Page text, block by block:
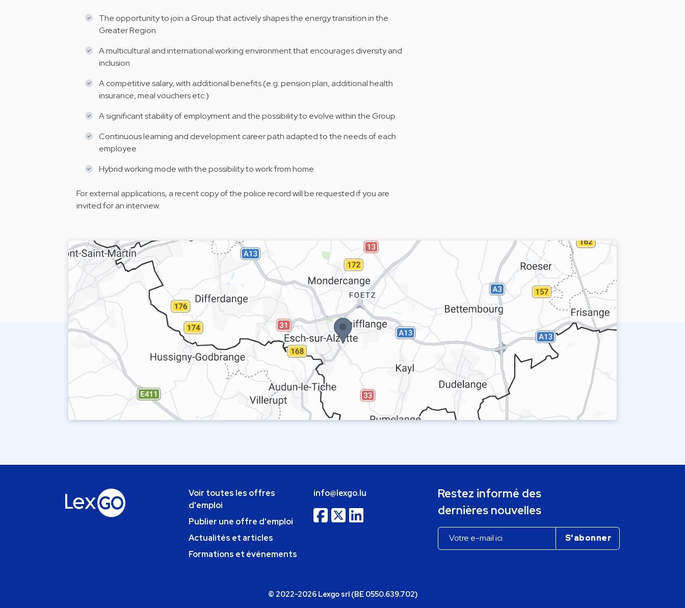
The opportunity to join a Group that actively shapes the energy transition in the
Greater Region
A multicultural and international working environment that encourages diversity and
inclusion
A competitive salary, with additional benefits (e.g. pension plan, additional health
insurance, meal vouchers etc.)
A significant stability of employment and the possibility to evolve within the Group
Continuous learning and development career path adapted to the needs of each
employee
Hybrid working mode with the possibility to work from home
For external applications, a recent copy of the police record will be requested if you are
invited for an interview.
Voir toutes les offres
d'emploi
Publier une offre d'emploi
Actualités et articles
Formations et événements
info@lexgo.lu
Restez informé des
dernières nouvelles
© 2022-2026 Lexgo srl (BE 0550.639.702)